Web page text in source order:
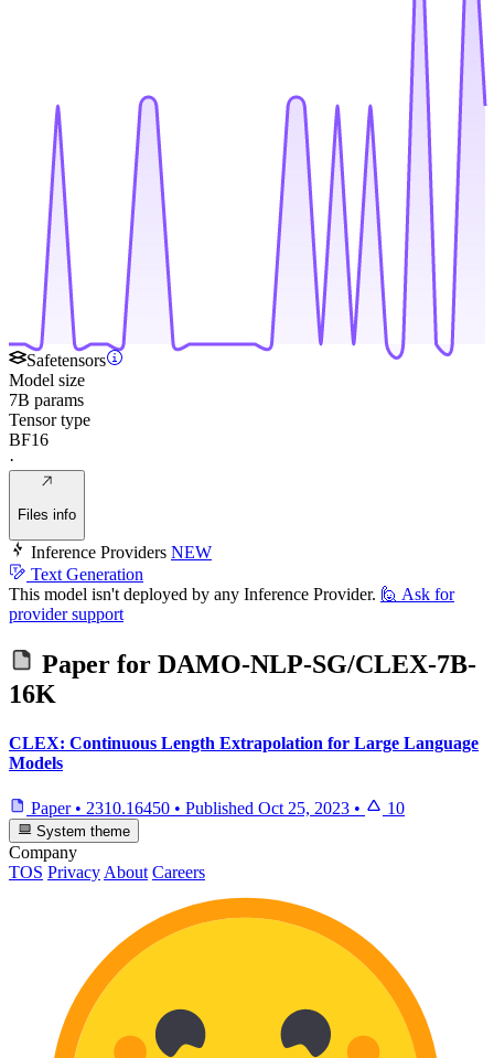
Safetensors
Model size
7B params
Tensor type
BF16
·
Files info
Inference Providers NEW
Text Generation
This model isn't deployed by any Inference Provider. 🙋 Ask for
provider support
Paper for DAMO-NLP-SG/CLEX-7B-
16K
CLEX: Continuous Length Extrapolation for Large Language
Models
Paper • 2310.16450 • Published Oct 25, 2023 • 10
System theme
Company
TOS Privacy About Careers